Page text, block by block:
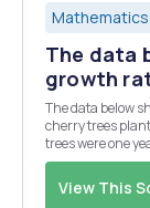
Mathematics
The data
growth
The data below
cherry trees
trees were one year
View This